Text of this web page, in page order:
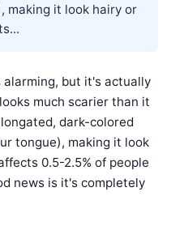
making it look hairy or
alarming, but it's actually
much scarier than it
dark-colored
tongue), making it look
0.5-2.5% of people
news is it's completely